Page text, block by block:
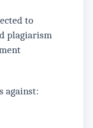
to
plagiarism
against: